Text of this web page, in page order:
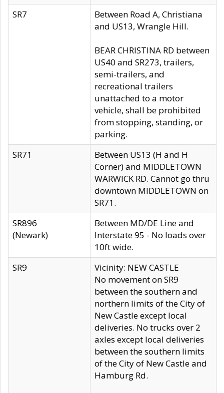
SR7
Between Road A, Christiana
and US13, Wrangle Hill.
BEAR CHRISTINA RD between
US40 and SR273, trailers,
semi-trailers, and
recreational trailers
unattached to a motor
vehicle, shall be prohibited
from stopping, standing, or
parking.
SR71
Between US13 (H and H
Corner) and MIDDLETOWN
WARWICK RD. Cannot go thru
downtown MIDDLETOWN on
SR71.
SR896
(Newark)
Between MD/DE Line and
Interstate 95 - No loads over
10ft wide.
SR9
Vicinity: NEW CASTLE
No movement on SR9
between the southern and
northern limits of the City of
New Castle except local
deliveries. No trucks over 2
axles except local deliveries
between the southern limits
of the City of New Castle and
Hamburg Rd.